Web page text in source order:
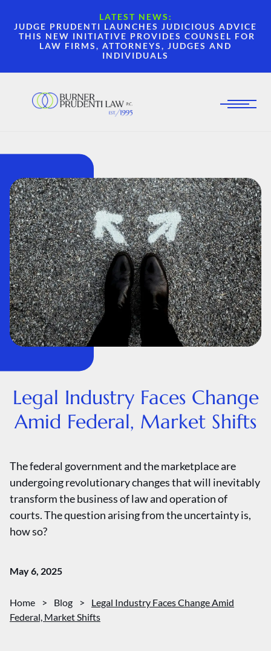
LATEST NEWS:
JUDGE PRUDENTI LAUNCHES JUDICIOUS ADVICE
THIS NEW INITIATIVE PROVIDES COUNSEL FOR
LAW FIRMS, ATTORNEYS, JUDGES AND
INDIVIDUALS
Legal Industry Faces Change
Amid Federal, Market Shifts
The federal government and the marketplace are
undergoing revolutionary changes that will inevitably
transform the business of law and operation of
courts. The question arising from the uncertainty is,
how so?
May 6, 2025
Home > Blog >
Legal Industry Faces Change Amid
Federal, Market Shifts